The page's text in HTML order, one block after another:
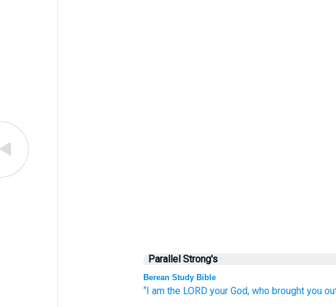
Parallel Strong's
Berean Study Bible
“I am the LORD your God, who brought you